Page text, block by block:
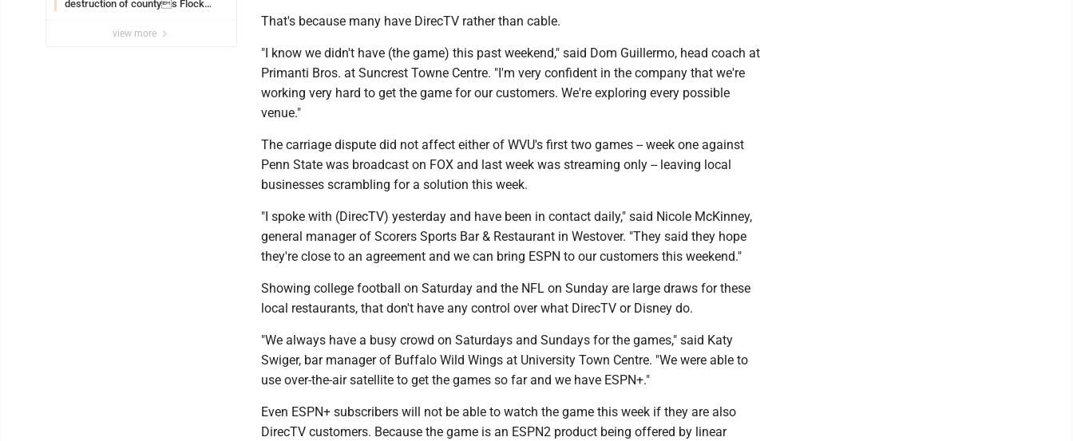
destruction of countys Flock
view more
That's because many have DirecTV rather than cable.
"I know we didn't have (the game) this past weekend," said Dom Guillermo, head coach at
Primanti Bros. at Suncrest Towne Centre. "I'm very confident in the company that we're
working very hard to get the game for our customers. We're exploring every possible
venue."
The carriage dispute did not affect either of WVU's first two games -- week one against
Penn State was broadcast on FOX and last week was streaming only -- leaving local
businesses scrambling for a solution this week.
"I spoke with (DirecTV) yesterday and have been in contact daily," said Nicole McKinney,
general manager of Scorers Sports Bar & Restaurant in Westover. "They said they hope
they're close to an agreement and we can bring ESPN to our customers this weekend."
Showing college football on Saturday and the NFL on Sunday are large draws for these
local restaurants, that don't have any control over what DirecTV or Disney do.
"We always have a busy crowd on Saturdays and Sundays for the games," said Katy
Swiger, bar manager of Buffalo Wild Wings at University Town Centre. "We were able to
use over-the-air satellite to get the games so far and we have ESPN+."
Even ESPN+ subscribers will not be able to watch the game this week if they are also
DirecTV customers. Because the game is an ESPN2 product being offered by linear